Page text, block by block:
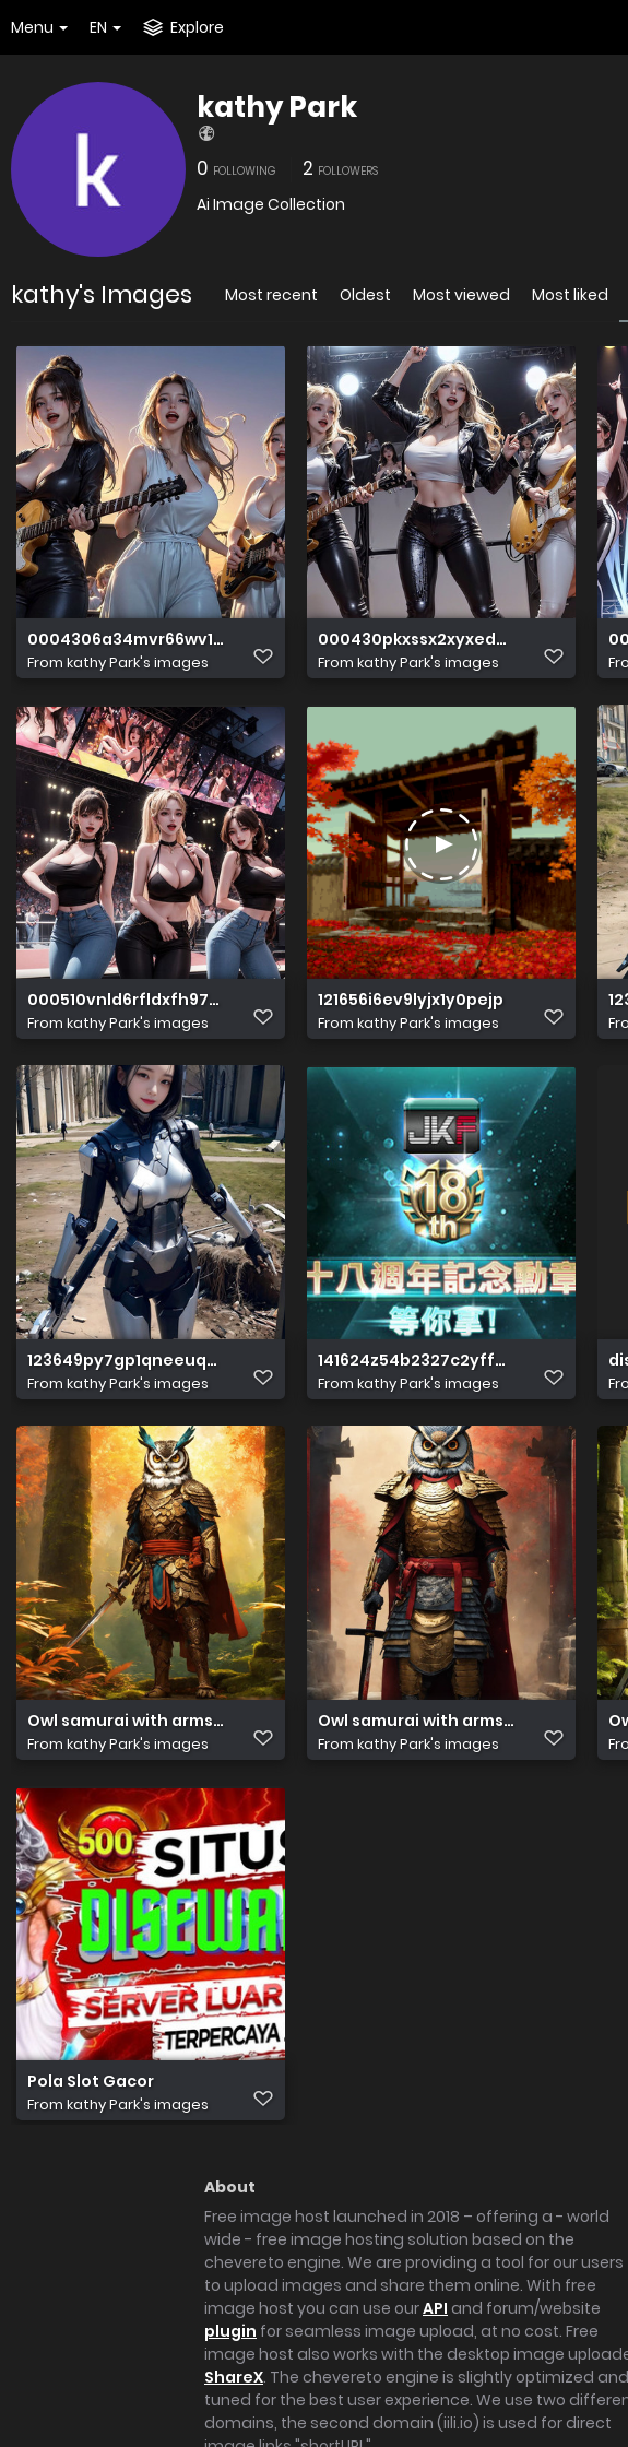
Menu EN Explore
kathy Park
0 FOLLOWING 2 FOLLOWERS
Ai Image Collection
kathy's Images Most recent Oldest Most viewed Most liked
0004306a34mvr66wv13vwm
From kathy Park's images
000430pkxssx2xyxedzdee
From kathy Park's images
000510vnld6rfldxfh97x7
From kathy Park's images
121656i6ev9lyjx1y0pejp
From kathy Park's images
123649py7gp1qneeuqeyue
From kathy Park's images
141624z54b2327c2yff919
From kathy Park's images
Owl samurai with arms. Ancient temple. Hyper reali(1)
From kathy Park's images
Owl samurai with arms. Ancient
From kathy Park's images
Pola Slot Gacor
From kathy Park's images
About
Free image host launched in 2018 – offering a - world
wide - free image hosting solution based on the
chevereto engine. We are providing a tool for our users
to upload images and share them online. With free
image host you can use ourAPI and forum/website
plugin for seamless image upload, at no cost. Free
image host also works with the desktop image
ShareX. The chevereto engine is slightly optimized and
tuned for the best user experience. We use two
domains, the second domain (iili.io) is used for direct